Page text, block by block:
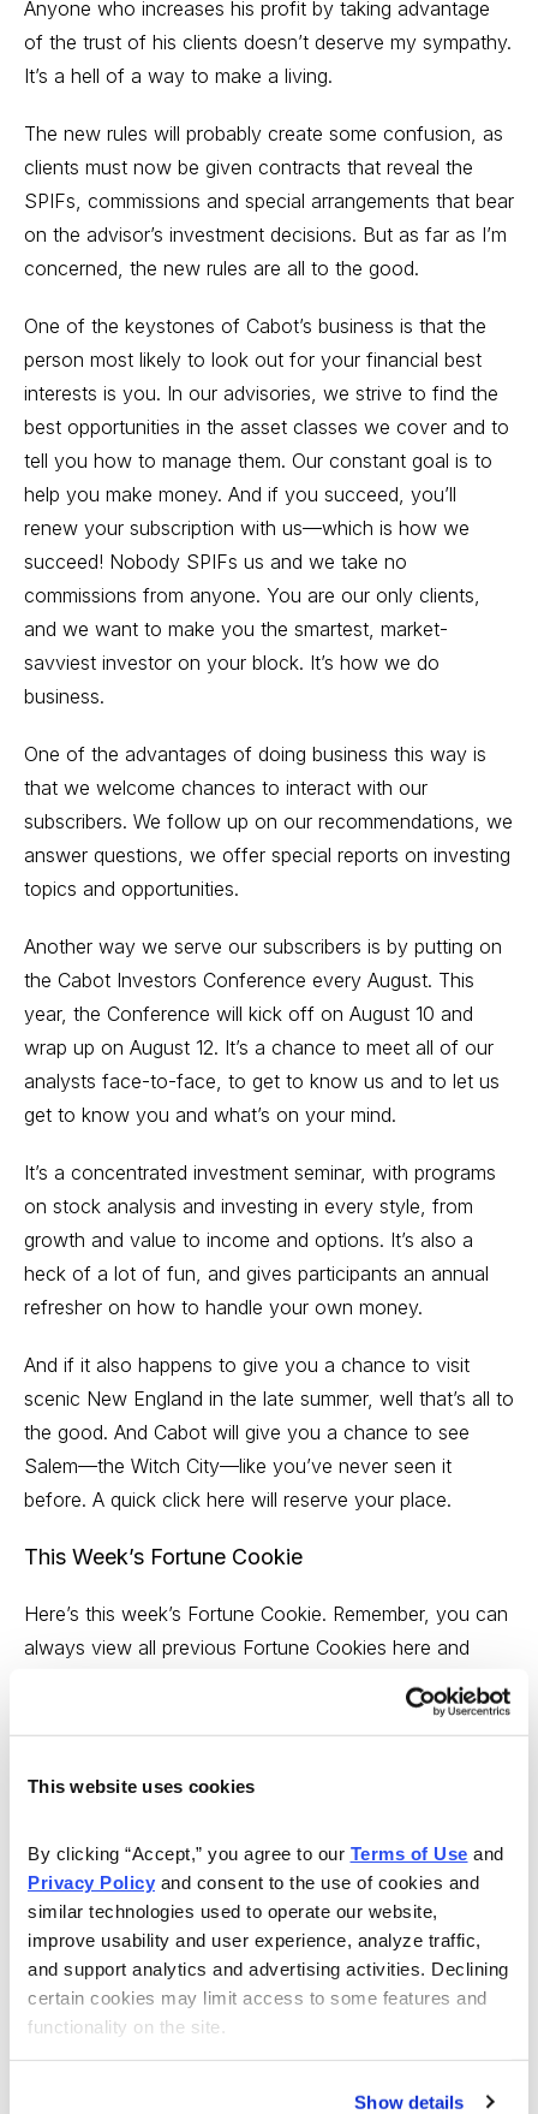
This website uses cookies
By clicking “Accept,” you agree to our Terms of Use
Privacy Policy and consent to the use of cookies and
similar technologies used to operate our website,
improve usability and user experience, analyze traffic,
and support analytics and advertising activities. Declining
certain cookies may limit access to some features and
functionality on the site.
Show details
Anyone who increases his profit by taking advantage
of the trust of his clients doesn’t deserve my sympathy.
It’s a hell of a way to make a living.
The new rules will probably create some confusion, as
clients must now be given contracts that reveal the
SPIFs, commissions and special arrangements that bear
on the advisor’s investment decisions. But as far as I’m
concerned, the new rules are all to the good.
One of the keystones of Cabot’s business is that the
person most likely to look out for your financial best
interests is you. In our advisories, we strive to find the
best opportunities in the asset classes we cover and to
tell you how to manage them. Our constant goal is to
help you make money. And if you succeed, you’ll
renew your subscription with us—which is how we
succeed! Nobody SPIFs us and we take no
commissions from anyone. You are our only clients,
and we want to make you the smartest, market-
savviest investor on your block. It’s how we do
business.
One of the advantages of doing business this way is
that we welcome chances to interact with our
subscribers. We follow up on our recommendations, we
answer questions, we offer special reports on investing
topics and opportunities.
Another way we serve our subscribers is by putting on
the Cabot Investors Conference every August. This
year, the Conference will kick off on August 10 and
wrap up on August 12. It’s a chance to meet all of our
analysts face-to-face, to get to know us and to let us
get to know you and what’s on your mind.
It’s a concentrated investment seminar, with programs
on stock analysis and investing in every style, from
growth and value to income and options. It’s also a
heck of a lot of fun, and gives participants an annual
refresher on how to handle your own money.
And if it also happens to give you a chance to visit
scenic New England in the late summer, well that’s all to
the good. And Cabot will give you a chance to see
Salem—the Witch City—like you’ve never seen it
before. A quick click here will reserve your place.
This Week’s Fortune Cookie
Here’s this week’s Fortune Cookie. Remember, you can
always view all previous Fortune Cookies here and
the market rolls over into a well-deserved correction
should take some profits.
Paul’s comment: I love Warren Buffet’s sense of
humor; he seems like the most relaxed really rich guy I
know of. And his strategy of selling into rallies and
buying into corrections makes sense … for a value guy.
But as a growth investor, I prefer to just appreciate his
humor and follow my growth disciplines.